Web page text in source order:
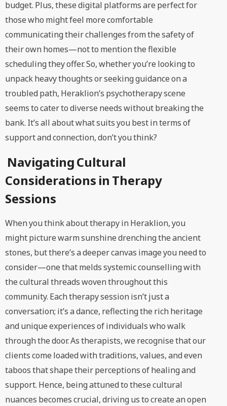
budget. Plus, these digital platforms are perfect for
those who might feel more comfortable
communicating their challenges from the safety of
their own homes—not to mention the flexible
scheduling they offer. So, whether you’re looking to
unpack heavy thoughts or seeking guidance on a
troubled path, Heraklion’s psychotherapy scene
seems to cater to diverse needs without breaking the
bank. It’s all about what suits you best in terms of
support and connection, don’t you think?
Navigating Cultural
Considerations in Therapy
Sessions
When you think about therapy in Heraklion, you
might picture warm sunshine drenching the ancient
stones, but there’s a deeper canvas image you need to
consider—one that melds systemic counselling with
the cultural threads woven throughout this
community. Each therapy session isn’t just a
conversation; it’s a dance, reflecting the rich heritage
and unique experiences of individuals who walk
through the door. As therapists, we recognise that our
clients come loaded with traditions, values, and even
taboos that shape their perceptions of healing and
support. Hence, being attuned to these cultural
nuances becomes crucial, driving us to create an open